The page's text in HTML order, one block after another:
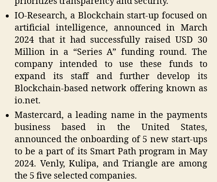
IO-Research, a Blockchain start-up focused on
artificial intelligence, announced in March
2024 that it had successfully raised USD 30
Million in a “Series A” funding round. The
company intended to use these funds to
expand its staff and further develop its
Blockchain-based network offering known as
io.net.
Mastercard, a leading name in the payments
business based in the United States,
announced the onboarding of 5 new start-ups
to be a part of its Smart Path program in May
2024. Venly, Kulipa, and Triangle are among
the 5 five selected companies.